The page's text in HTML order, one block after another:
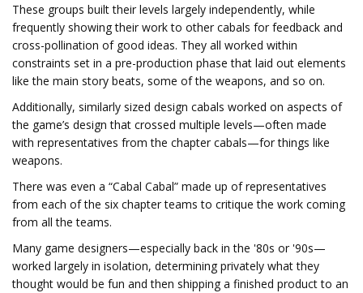
These groups built their levels largely independently, while
frequently showing their work to other cabals for feedback and
cross-pollination of good ideas. They all worked within
constraints set in a pre-production phase that laid out elements
like the main story beats, some of the weapons, and so on.
Additionally, similarly sized design cabals worked on aspects of
the game’s design that crossed multiple levels—often made
with representatives from the chapter cabals—for things like
weapons.
There was even a “Cabal Cabal” made up of representatives
from each of the six chapter teams to critique the work coming
from all the teams.
Many game designers—especially back in the '80s or '90s—
worked largely in isolation, determining privately what they
thought would be fun and then shipping a finished product to an